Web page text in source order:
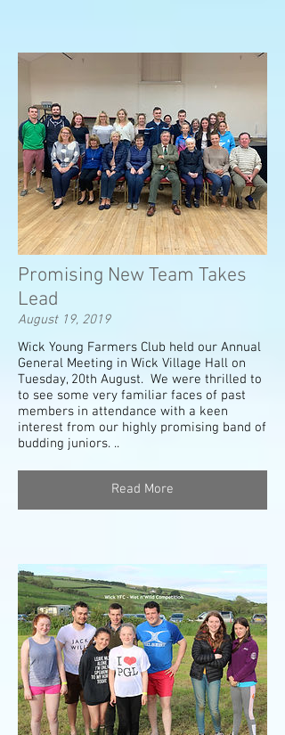
Promising New Team Takes
Lead
August 19, 2019
Wick Young Farmers Club held our Annual
General Meeting in Wick Village Hall on
Tuesday, 20th August. We were thrilled to
to see some very familiar faces of past
members in attendance with a keen
interest from our highly promising band of
budding juniors. ..
Read More